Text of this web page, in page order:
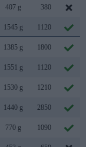
407 g 380
1545 g 1120
1385 g 1800
1551 g 1120
1530 g 1210
1440 g 2850
770 g 1090